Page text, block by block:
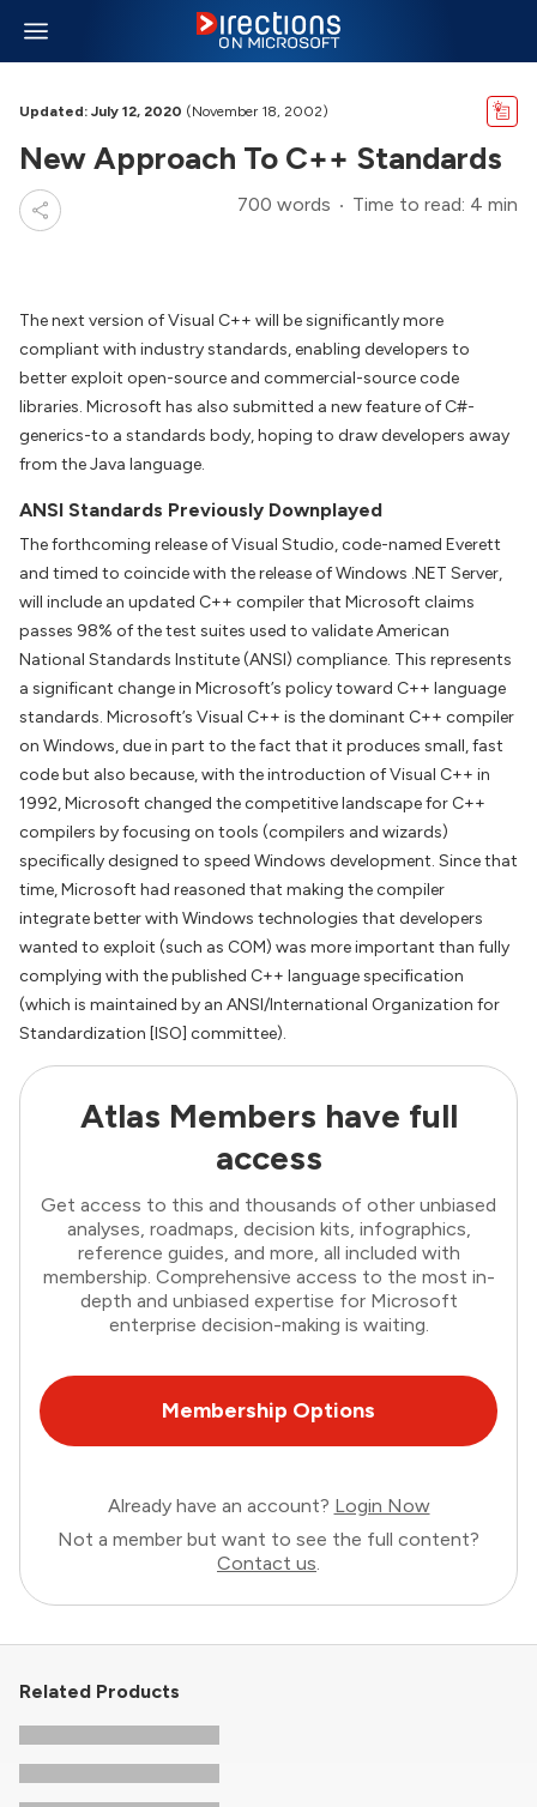
Updated: July 12, 2020 (November 18, 2002)
New Approach To C++ Standards
700 words Time to read: 4 min
The next version of Visual C++ will be significantly more
compliant with industry standards, enabling developers to
better exploit open-source and commercial-source code
libraries. Microsoft has also submitted a new feature of C#-
generics-to a standards body, hoping to draw developers away
from the Java language.
ANSI Standards Previously Downplayed
The forthcoming release of Visual Studio, code-named Everett
and timed to coincide with the release of Windows .NET Server,
will include an updated C++ compiler that Microsoft claims
passes 98% of the test suites used to validate American
National Standards Institute (ANSI) compliance. This represents
a significant change in Microsoft’s policy toward C++ language
standards. Microsoft’s Visual C++ is the dominant C++ compiler
on Windows, due in part to the fact that it produces small, fast
code but also because, with the introduction of Visual C++ in
1992, Microsoft changed the competitive landscape for C++
compilers by focusing on tools (compilers and wizards)
specifically designed to speed Windows development. Since that
time, Microsoft had reasoned that making the compiler
integrate better with Windows technologies that developers
wanted to exploit (such as COM) was more important than fully
complying with the published C++ language specification
(which is maintained by an ANSI/International Organization for
Standardization [ISO] committee).
Atlas Members have full
access
Get access to this and thousands of other unbiased
analyses, roadmaps, decision kits, infographics,
reference guides, and more, all included with
membership. Comprehensive access to the most in-
depth and unbiased expertise for Microsoft
enterprise decision-making is waiting.
Membership Options
Already have an account? Login Now
Not a member but want to see the full content?
Contact us.
Related Products